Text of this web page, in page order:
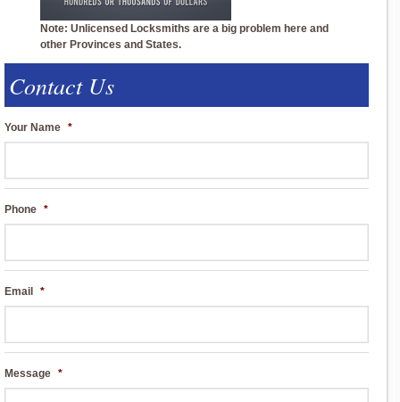
Note: Unlicensed Locksmiths are a big problem here and
other Provinces and States.
Contact Us
Your Name *
Phone *
Email *
Message *